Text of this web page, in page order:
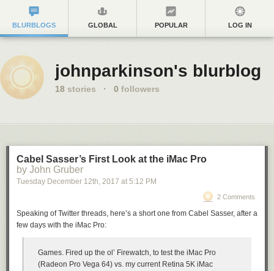
BLURBLOGS GLOBAL POPULAR LOG IN
johnparkinson's blurblog
18 stories · 0 followers
Cabel Sasser’s First Look at the iMac Pro
by John Gruber
Tuesday December 12th, 2017 at 5:12 PM
2 Comments
Speaking of Twitter threads, here’s a short one from Cabel Sasser, after a
few days with the iMac Pro:
Games. Fired up the ol’ Firewatch, to test the iMac Pro
(Radeon Pro Vega 64) vs. my current Retina 5K iMac